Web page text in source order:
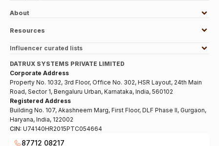
About
Resources
Influencer curated lists
DATRUX SYSTEMS PRIVATE LIMITED
Corporate Address
Property No. 1032, 3rd Floor, Office No. 302, HSR Layout, 24th Main
Road, Sector 1, Bengaluru Urban, Karnataka, India, 560102
Registered Address
Building No. 107, Akashneem Marg, First Floor, DLF Phase II, Gurgaon,
Haryana, India, 122002
CIN: U74140HR2015PTC054664
87712 08217